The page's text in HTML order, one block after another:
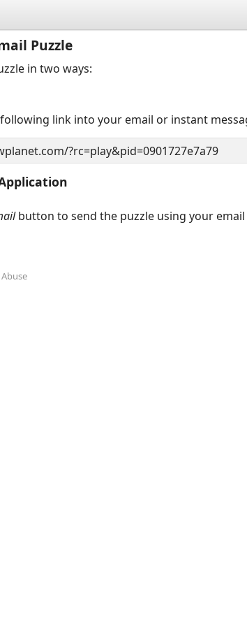
Puzzle
in two ways:
link into your email or instant
button to send the puzzle using your